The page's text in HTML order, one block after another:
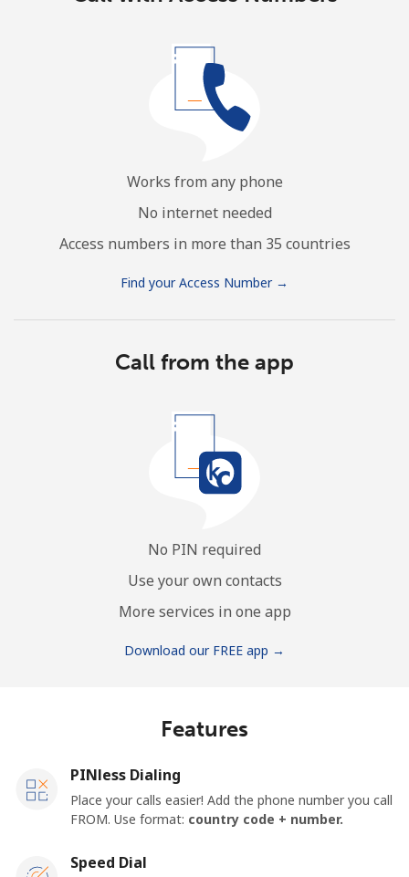
Works from any phone
No internet needed
Access numbers in more than 35 countries
Find your Access Number →
Call from the app
No PIN required
Use your own contacts
More services in one app
Download our FREE app →
Features
PINless Dialing
Place your calls easier! Add the phone number you call
FROM. Use format: country code + number.
Speed Dial